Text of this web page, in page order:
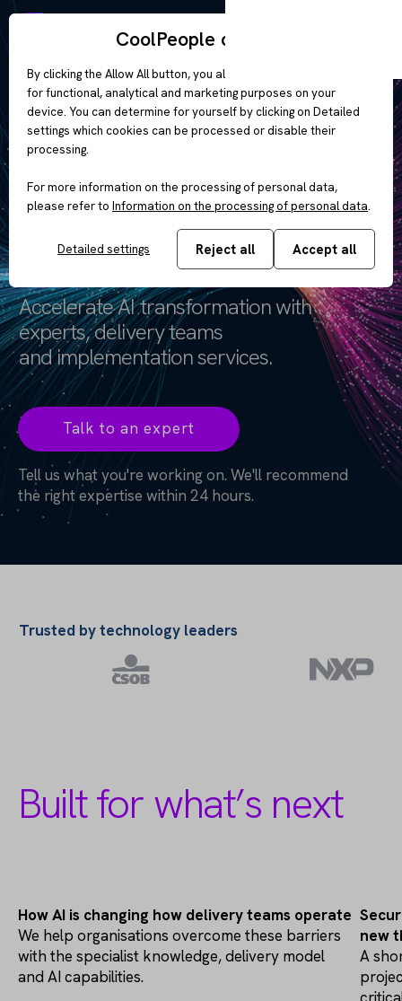
AI Transformation
Engineered
for enterprise
Accelerate AI transformation with
experts, delivery teams
and implementation services.
Talk to an expert
Tell us what you're working on. We'll recommend
the right expertise within 24 hours.
Trusted by technology leaders
Built for what’s next
How AI is changing how delivery teams operate
We help organisations overcome these barriers
with the specialist knowledge, delivery model
and AI capabilities.
new
A
CoolPeople cookies
By clicking the Allow All button, you allow the use of cookies
for functional, analytical and marketing purposes on your
device. You can determine for yourself by clicking on Detailed
settings which cookies can be processed or disable their
processing.
For more information on the processing of personal data,
please refer to Information on the processing of personal data.
Detailed settings Reject all Accept all